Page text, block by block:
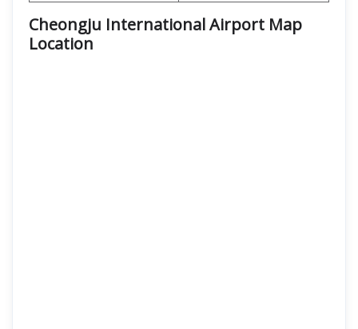
Cheongju International Airport Map
Location